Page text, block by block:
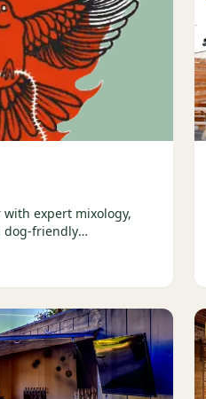
expert mixology,
dog-friendly